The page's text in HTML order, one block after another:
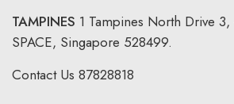
TAMPINES 1 Tampines North Drive 3,
SPACE, Singapore 528499.
Contact Us 87828818